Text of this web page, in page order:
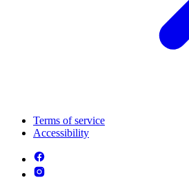
Terms of service
Accessibility